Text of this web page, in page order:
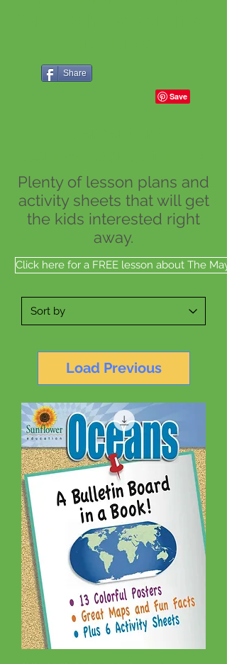
Share
Plenty of lesson plans and
activity sheets that will get
the kids interested right
away.
Click here for a FREE lesson about The
Load Previous